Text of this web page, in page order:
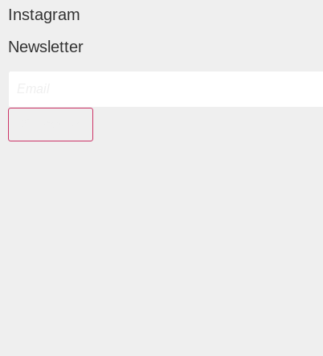
Instagram
Newsletter